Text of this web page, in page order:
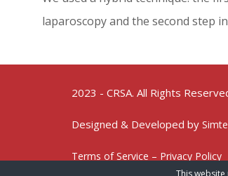
laparoscopy and the second step
2023 - CRSA. All Rights
Designed & Developed by
Terms of Service – Privacy Policy
This